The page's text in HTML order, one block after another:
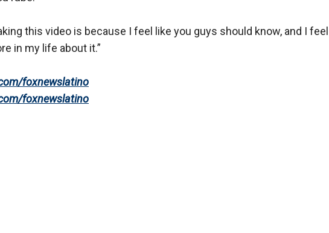
this video is because I feel like you guys should know, and I feel
in my life about it.”
foxnewslatino
foxnewslatino